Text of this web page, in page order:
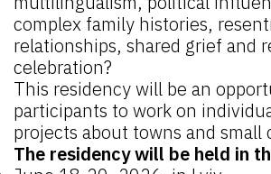
complex family histories,
relationships, shared grief and
celebration?
This residency will be an
participants to work on
projects about towns and small
The residency will be held in